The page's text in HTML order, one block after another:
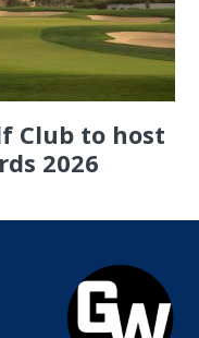
Club to host
2026